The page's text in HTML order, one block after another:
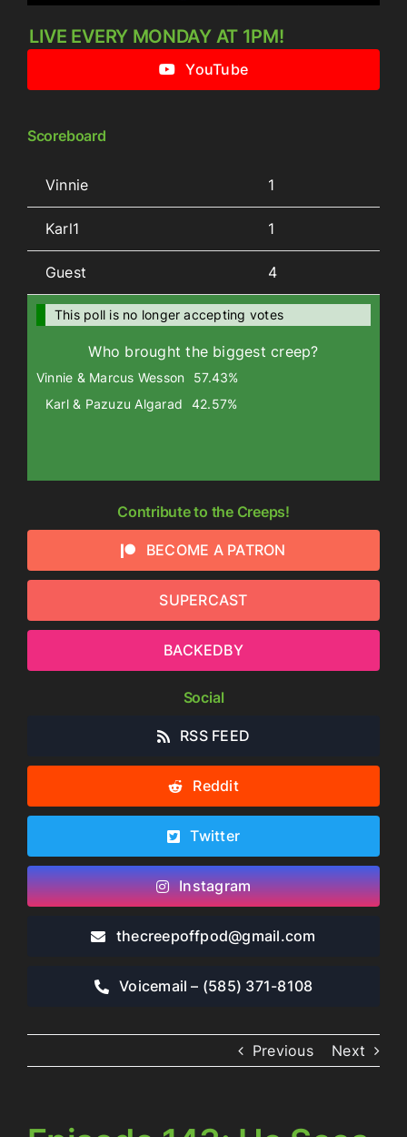
Previous Next
LIVE EVERY MONDAY AT 1PM!
YouTube
Scoreboard
Vinnie 1
Karl1 1
Guest 4
This poll is no longer accepting votes
Who brought the biggest creep?
Vinnie & Marcus Wesson
57.43%
Karl & Pazuzu Algarad
42.57%
Contribute to the Creeps!
BECOME A PATRON
SUPERCAST
BACKEDBY
Social
RSS FEED
Reddit
Twitter
Instagram
thecreepoffpod​@gmail.com
Voicemail – ‪(585) 371-8108‬